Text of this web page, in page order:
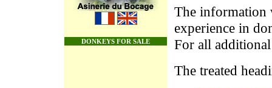
DONKEYS FOR SALE
The information
experience in
For all
The treated